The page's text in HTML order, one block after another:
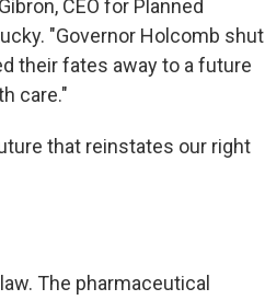
CEO for Planned
"Governor Holcomb shut
their fates away to a future
care."
that reinstates our right
The pharmaceutical